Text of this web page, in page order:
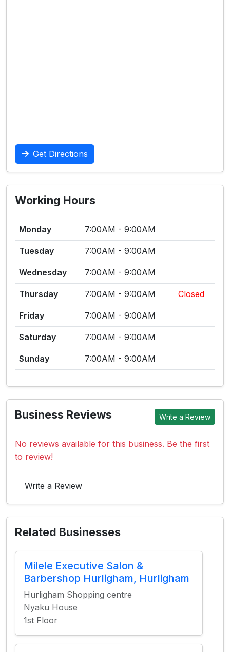
Get Directions
Working Hours
Monday 7:00AM - 9:00AM
Tuesday 7:00AM - 9:00AM
Wednesday 7:00AM - 9:00AM
Thursday 7:00AM - 9:00AM Closed
Friday 7:00AM - 9:00AM
Saturday 7:00AM - 9:00AM
Sunday 7:00AM - 9:00AM
Business Reviews Write a Review
No reviews available for this business. Be the first
to review!
Write a Review
Related Businesses
Milele Executive Salon &
Barbershop Hurligham, Hurligham
Hurligham Shopping centre
Nyaku House
1st Floor